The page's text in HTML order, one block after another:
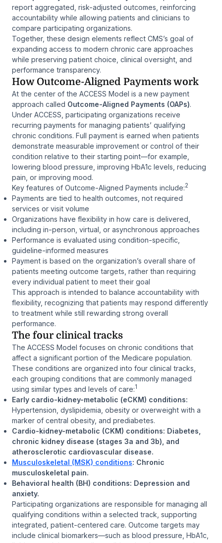
report aggregated, risk-adjusted outcomes, reinforcing
accountability while allowing patients and clinicians to
compare participating organizations.
Together, these design elements reflect CMS’s goal of
expanding access to modern chronic care approaches
while preserving patient choice, clinical oversight, and
performance transparency.
How Outcome-Aligned Payments work
At the center of the ACCESS Model is a new payment
approach called Outcome-Aligned Payments (OAPs).
Under ACCESS, participating organizations receive
recurring payments for managing patients’ qualifying
chronic conditions. Full payment is earned when patients
demonstrate measurable improvement or control of their
condition relative to their starting point—for example,
lowering blood pressure, improving HbA1c levels, reducing
pain, or improving mood.
Key features of Outcome-Aligned Payments include:2
Payments are tied to health outcomes, not required
services or visit volume
Organizations have flexibility in how care is delivered,
including in-person, virtual, or asynchronous approaches
Performance is evaluated using condition-specific,
guideline-informed measures
Payment is based on the organization’s overall share of
patients meeting outcome targets, rather than requiring
every individual patient to meet their goal
This approach is intended to balance accountability with
flexibility, recognizing that patients may respond differently
to treatment while still rewarding strong overall
performance.
The four clinical tracks
The ACCESS Model focuses on chronic conditions that
affect a significant portion of the Medicare population.
These conditions are organized into four clinical tracks,
each grouping conditions that are commonly managed
using similar types and levels of care:1
Early cardio-kidney-metabolic (eCKM) conditions:
Hypertension, dyslipidemia, obesity or overweight with a
marker of central obesity, and prediabetes.
Cardio-kidney-metabolic (CKM) conditions: Diabetes,
chronic kidney disease (stages 3a and 3b), and
atherosclerotic cardiovascular disease.
Musculoskeletal (MSK) conditions: Chronic
musculoskeletal pain.
Behavioral health (BH) conditions: Depression and
anxiety.
Participating organizations are responsible for managing all
qualifying conditions within a selected track, supporting
integrated, patient-centered care. Outcome targets may
include clinical biomarkers—such as blood pressure, HbA1c,